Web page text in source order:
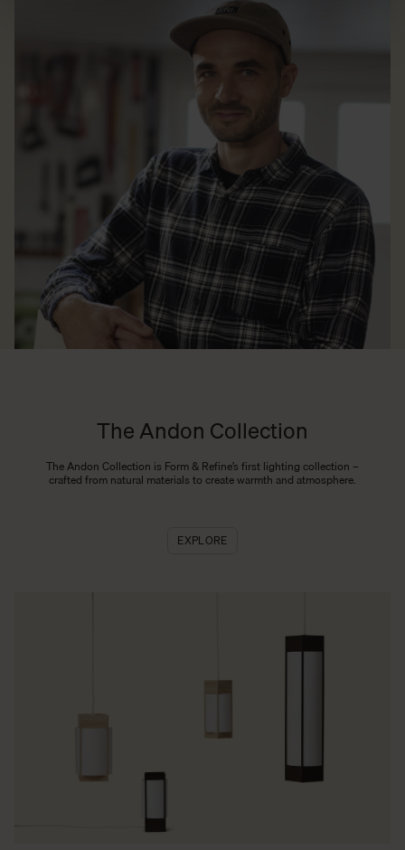
The Andon Collection
The Andon Collection is Form & Refine’s first lighting collection –
crafted from natural materials to create warmth and atmosphere.
EXPLORE